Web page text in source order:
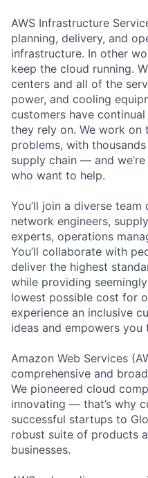
AWS Infrastructure
planning, delivery, and
infrastructure. In other
keep the cloud running.
centers and all of the
power, and cooling
customers have
they rely on. We work on
problems, with
supply chain — and
who want to help.
You’ll join a diverse
network engineers,
experts, operations
You’ll collaborate with
deliver the highest
while providing
lowest possible cost for
experience an inclusive
ideas and empowers
Amazon Web Services
comprehensive and
We pioneered cloud
innovating — that’s why
successful startups to
robust suite of products
businesses.